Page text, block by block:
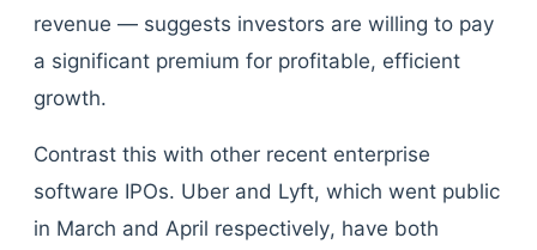
revenue — suggests investors are willing to pay
a significant premium for profitable, efficient
growth.
Contrast this with other recent enterprise
software IPOs. Uber and Lyft, which went public
in March and April respectively, have both